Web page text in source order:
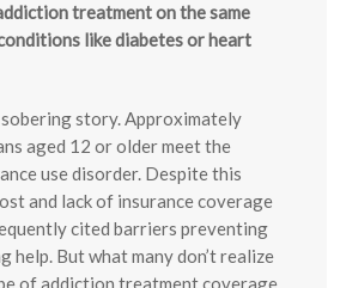
treatment on the same
like diabetes or heart
story. Approximately
aged 12 or older meet the
use disorder. Despite this
and lack of insurance coverage
cited barriers preventing
help. But what many don’t realize
of addiction treatment coverage